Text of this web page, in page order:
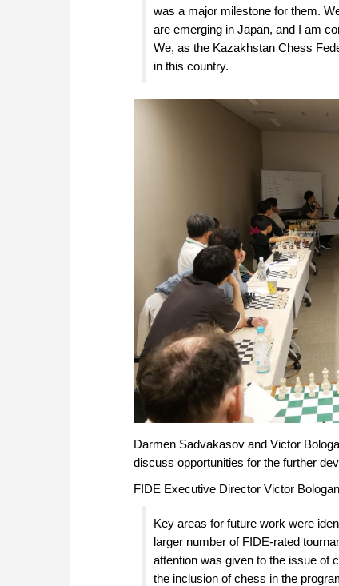
was a major milestone for them.
are emerging in Japan, and I am
We, as the Kazakhstan Chess
in this country.
Darmen Sadvakasov and Victor
discuss opportunities for the further
FIDE Executive Director Victor
Key areas for future work were
larger number of FIDE-rated
attention was given to the issue of
the inclusion of chess in the